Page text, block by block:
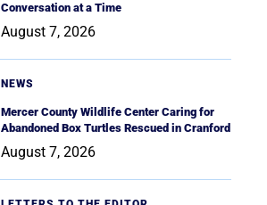
Conversation at a Time
August 7, 2026
NEWS
Mercer County Wildlife Center Caring for
Abandoned Box Turtles Rescued in Cranford
August 7, 2026